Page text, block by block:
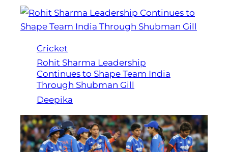
Cricket
Rohit Sharma Leadership
Continues to Shape Team India
Through Shubman Gill
Deepika